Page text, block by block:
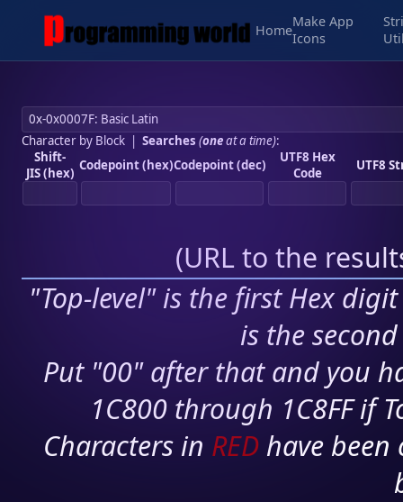
Home
Make App
Icons
Character by Block| Searches (oneat a time):
Shift-
JIS (hex) Codepoint (hex)Codepoint (dec)
UTF8 Hex
Code
UTF8
(URL to the
"Top-level" is the first Hex
is the
Put "00" after that and you
1C800 through 1C8FF if
Characters in RED have